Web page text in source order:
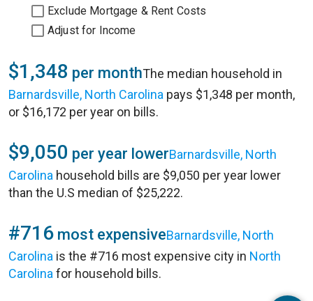
Exclude Mortgage & Rent Costs
Adjust for Income
$1,348 per monthThe median household in
Barnardsville, North Carolina pays $1,348 per month,
or $16,172 per year on bills.
$9,050 per year lowerBarnardsville, North
Carolina household bills are $9,050 per year lower
than the U.S median of $25,222.
#716 most expensiveBarnardsville, North
Carolina is the #716 most expensive city in North
Carolina for household bills.